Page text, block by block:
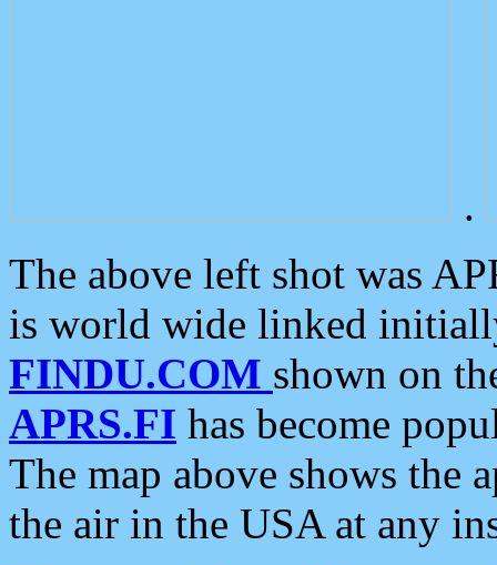
.
The above left shot was
is world wide linked
FINDU.COM shown on
APRS.FI has become
The map above shows the
the air in the USA at any